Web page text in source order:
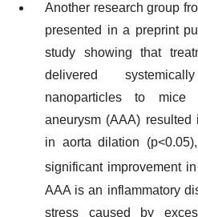
Another research group
presented in a preprint
study showing that
delivered
nanoparticles to mice
aneurysm (AAA)
in aorta dilation
significant improvement
AAA is an inflammatory
stress caused by